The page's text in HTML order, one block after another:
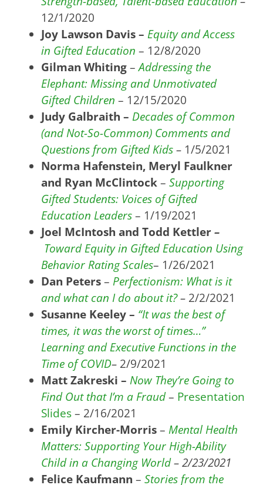
12/1/2020
Joy Lawson Davis – Equity and Access
in Gifted Education – 12/8/2020
Gilman Whiting–Addressing the
Elephant: Missing and Unmotivated
Gifted Children – 12/15/2020
Judy Galbraith – Decades of Common
(and Not-So-Common) Comments and
Questions from Gifted Kids– 1/5/2021
Norma Hafenstein, Meryl Faulkner
and Ryan McClintock– Supporting
Gifted Students: Voices of Gifted
Education Leaders– 1/19/2021
Joel McIntosh and Todd Kettler–
Toward Equity in Gifted Education Using
Behavior Rating Scales– 1/26/2021
Dan Peters– Perfectionism: What is it
and what can I do about it?– 2/2/2021
Susanne Keeley – “It was the best of
times, it was the worst of times…”
Learning and Executive Functions in the
Time of COVID– 2/9/2021
Matt Zakreski – Now They’re Going to
Find Out that I’m a Fraud– Presentation
Slides– 2/16/2021
Emily Kircher-Morris– Mental Health
Matters: Supporting Your High-Ability
Child in a Changing World– 2/23/2021
Felice Kaufmann – Stories from the